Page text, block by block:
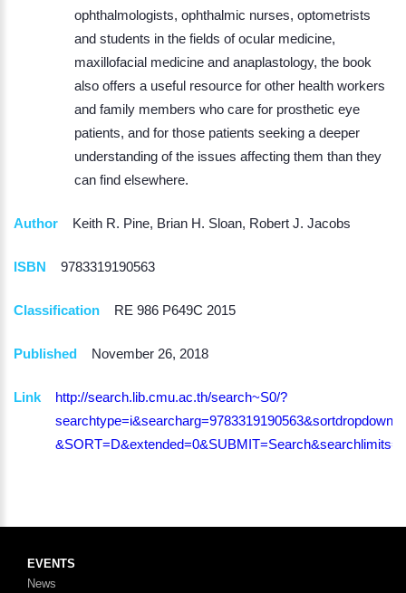
ophthalmologists, ophthalmic nurses, optometrists
and students in the fields of ocular medicine,
maxillofacial medicine and anaplastology, the book
also offers a useful resource for other health workers
and family members who care for prosthetic eye
patients, and for those patients seeking a deeper
understanding of the issues affecting them than they
can find elsewhere.
Author Keith R. Pine, Brian H. Sloan, Robert J. Jacobs
ISBN 9783319190563
Classification RE 986 P649C 2015
Published November 26, 2018
Link
http://search.lib.cmu.ac.th/search~S0/?
searchtype=i&searcharg=9783319190563&sortdropdown=-
EVENTS
News